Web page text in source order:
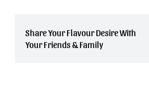
Share Your Flavour Desire With
Your Friends & Family